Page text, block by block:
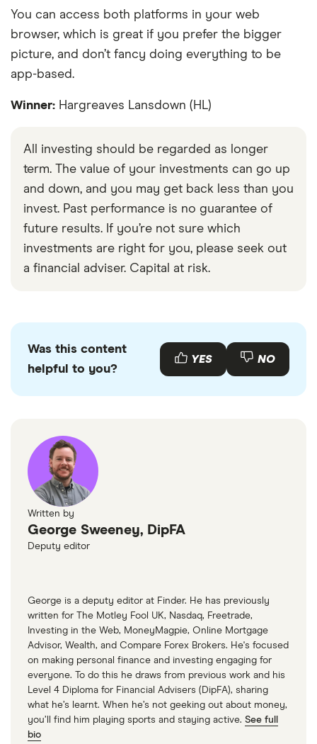
You can access both platforms in your web
browser, which is great if you prefer the bigger
picture, and don’t fancy doing everything to be
app-based.
Winner: Hargreaves Lansdown (HL)
All investing should be regarded as longer
term. The value of your investments can go up
and down, and you may get back less than you
invest. Past performance is no guarantee of
future results. If you’re not sure which
investments are right for you, please seek out
a financial adviser. Capital at risk.
Was this content
helpful to you?
YES NO
Written by
George Sweeney, DipFA
Deputy editor
George is a deputy editor at Finder. He has previously
written for The Motley Fool UK, Nasdaq, Freetrade,
Investing in the Web, MoneyMagpie, Online Mortgage
Advisor, Wealth, and Compare Forex Brokers. He's focused
on making personal finance and investing engaging for
everyone. To do this he draws from previous work and his
Level 4 Diploma for Financial Advisers (DipFA), sharing
what he’s learnt. When he’s not geeking out about money,
you’ll find him playing sports and staying active. See full
bio